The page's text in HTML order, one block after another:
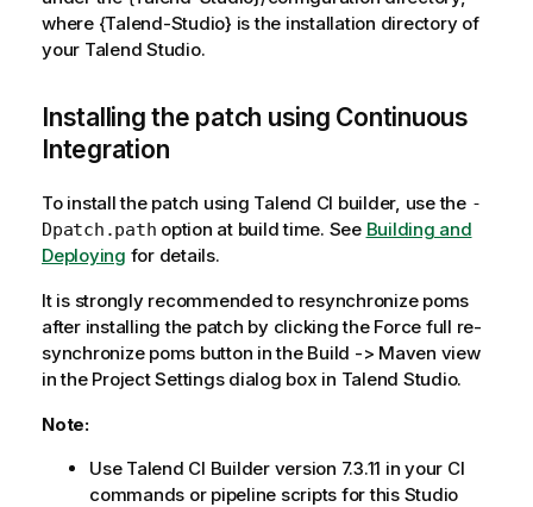
where {Talend-Studio} is the installation directory of
your Talend Studio.
Installing the patch using Continuous
Integration
To install the patch using Talend CI builder, use the -
Dpatch.path option at build time. See Building and
Deploying for details.
It is strongly recommended to resynchronize poms
after installing the patch by clicking the Force full re-
synchronize poms button in the Build -> Maven view
in the Project Settings dialog box in Talend Studio.
Note:
Use Talend CI Builder version 7.3.11 in your CI
commands or pipeline scripts for this Studio